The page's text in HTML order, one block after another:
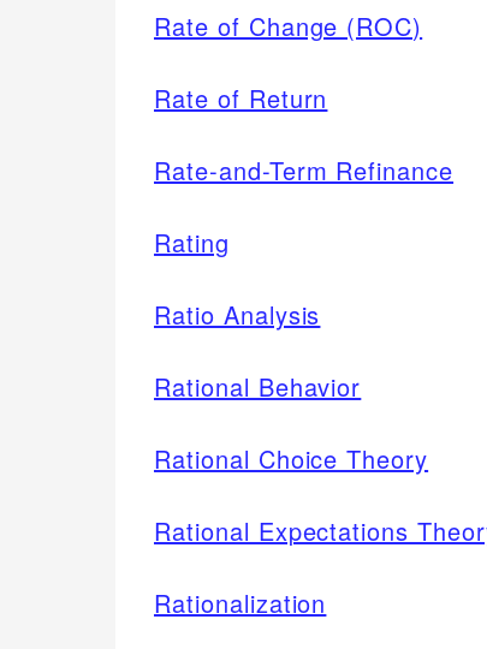
Rate of Change (ROC)
Rate of Return
Rate-and-Term Refinance
Rating
Ratio Analysis
Rational Behavior
Rational Choice Theory
Rational Expectations
Rationalization